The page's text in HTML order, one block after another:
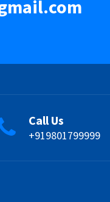
Call Us
+919801799999